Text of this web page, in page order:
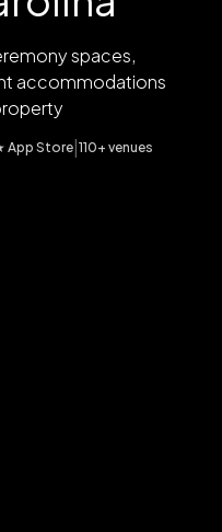
spaces,
accommodations
App Store 110+ venues